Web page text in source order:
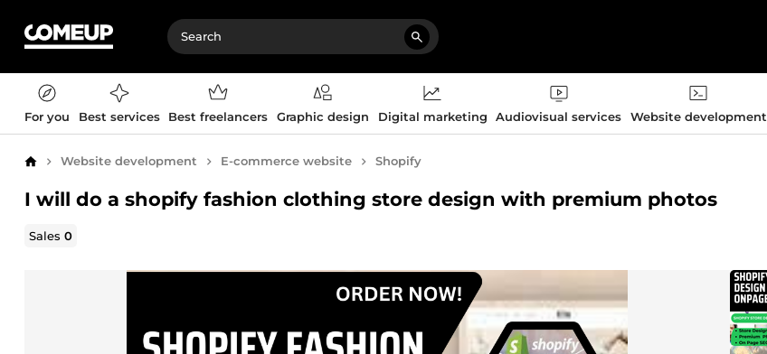
For you Best services Best freelancers Graphic design Digital marketing Audiovisual services Website development
Home Website development E-commerce website Shopify
I will do a shopify fashion clothing store design with premium photos
Sales0